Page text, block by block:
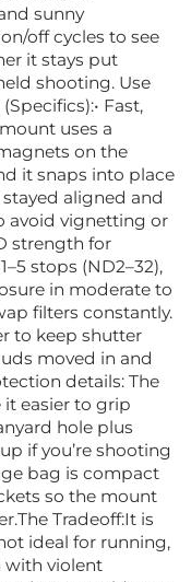
sunny
off cycles to see
it stays put
shooting. Use
Fast,
uses a
on the
it snaps into place
aligned and
avoid vignetting or
strength for
stops (ND2–32),
in moderate to
filters constantly.
to keep shutter
moved in and
details: The
it easier to grip
hole plus
if you’re shooting
bag is compact
so the mount
Tradeoff:It is
ideal for running,
with violent